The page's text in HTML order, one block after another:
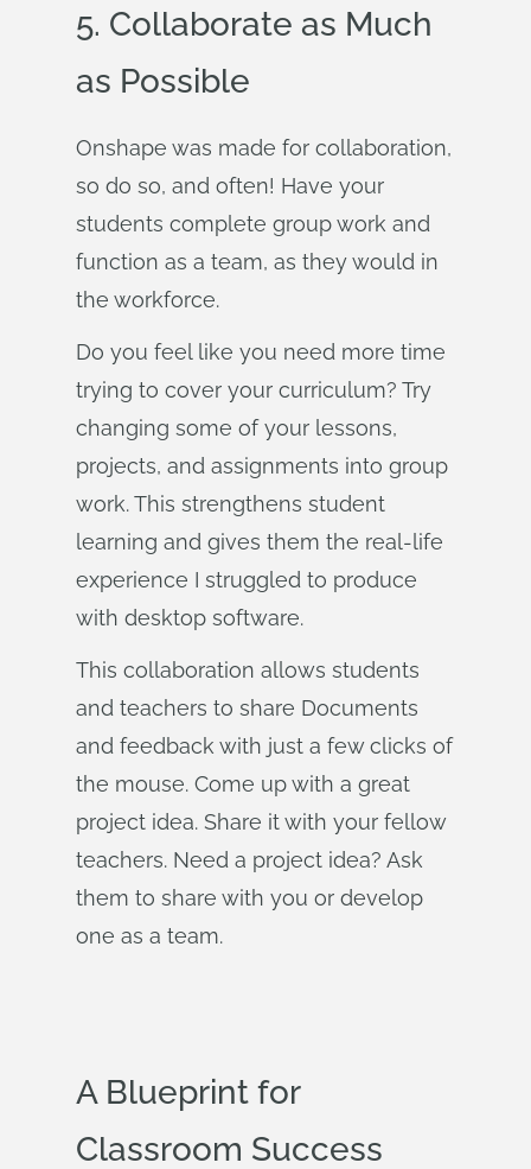
5. Collaborate as Much
as Possible
Onshape was made for collaboration,
so do so, and often! Have your
students complete group work and
function as a team, as they would in
the workforce.
Do you feel like you need more time
trying to cover your curriculum? Try
changing some of your lessons,
projects, and assignments into group
work. This strengthens student
learning and gives them the real-life
experience I struggled to produce
with desktop software.
This collaboration allows students
and teachers to share Documents
and feedback with just a few clicks of
the mouse. Come up with a great
project idea. Share it with your fellow
teachers. Need a project idea? Ask
them to share with you or develop
one as a team.
A Blueprint for
Classroom Success